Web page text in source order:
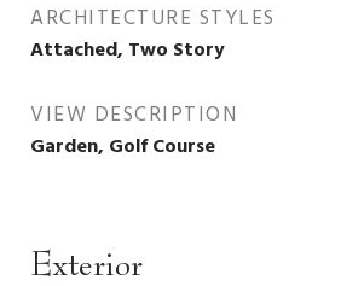
ARCHITECTURE STYLES
Attached, Two Story
VIEW DESCRIPTION
Garden, Golf Course
Exterior